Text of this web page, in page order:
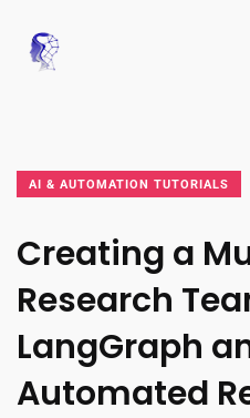
AI & AUTOMATION TUTORIALS
Creating a
Research
LangGraph
Automated